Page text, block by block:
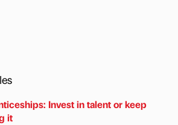
Invest in talent or keep
it